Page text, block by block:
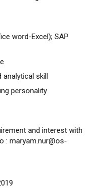
word-Excel); SAP
skill
personality
and interest with
: maryam.nur@os-